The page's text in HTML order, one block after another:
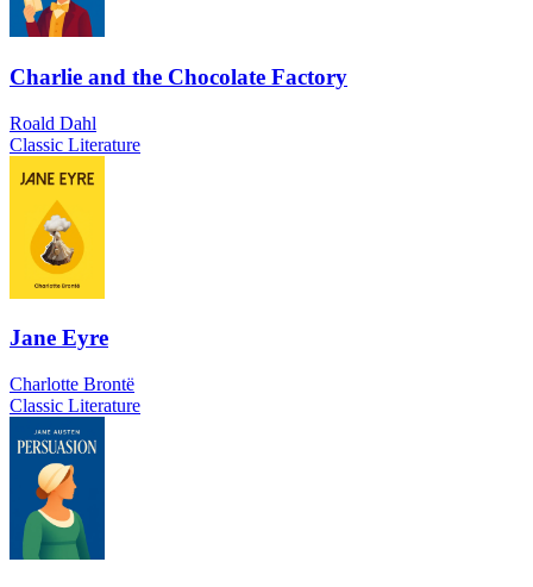
Charlie and the Chocolate Factory
Roald Dahl
Classic Literature
Jane Eyre
Charlotte Brontë
Classic Literature